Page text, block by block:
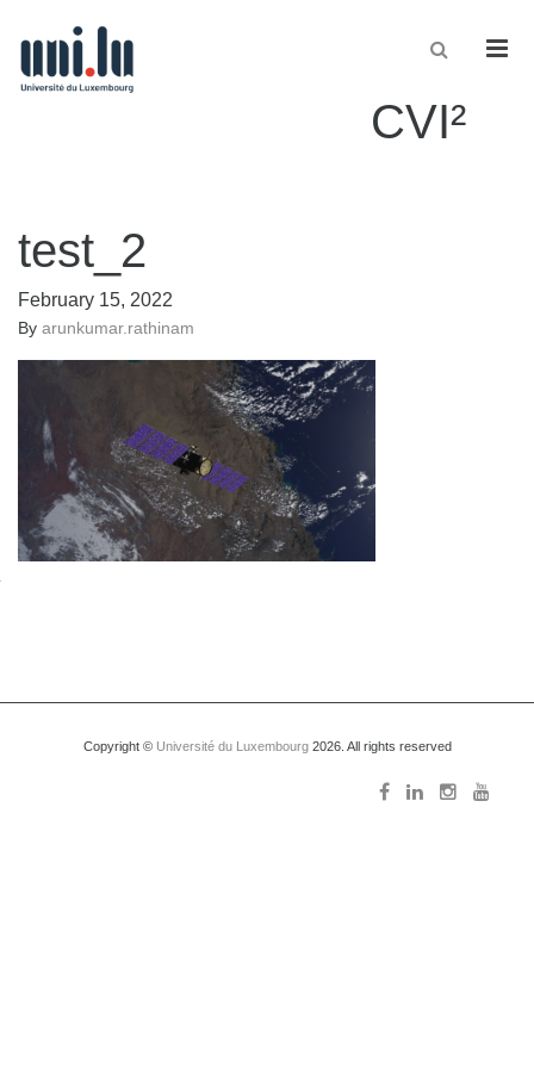
CVI²
test_2
February 15, 2022
By arunkumar.rathinam
Copyright © Université du Luxembourg2026. All rights reserved